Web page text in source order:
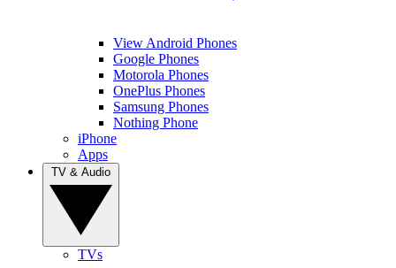
View Android Phones
Google Phones
Motorola Phones
OnePlus Phones
Samsung Phones
Nothing Phone
iPhone
Apps
TVs